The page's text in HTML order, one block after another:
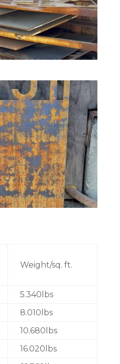
Weight/sq. ft.
5.340lbs
8.010lbs
10.680lbs
16.020lbs